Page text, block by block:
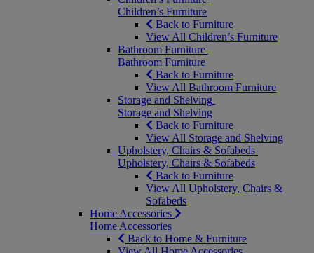
Children’s Furniture
Back to Furniture
View All Children’s Furniture
Bathroom Furniture
Bathroom Furniture
Back to Furniture
View All Bathroom Furniture
Storage and Shelving
Storage and Shelving
Back to Furniture
View All Storage and Shelving
Upholstery, Chairs & Sofabeds
Upholstery, Chairs & Sofabeds
Back to Furniture
View All Upholstery, Chairs &
Sofabeds
Home Accessories
Home Accessories
Back to Home & Furniture